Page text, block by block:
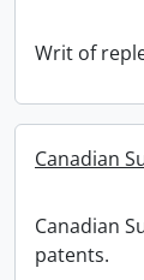
Writ of
Canadian
Canadian
patents.